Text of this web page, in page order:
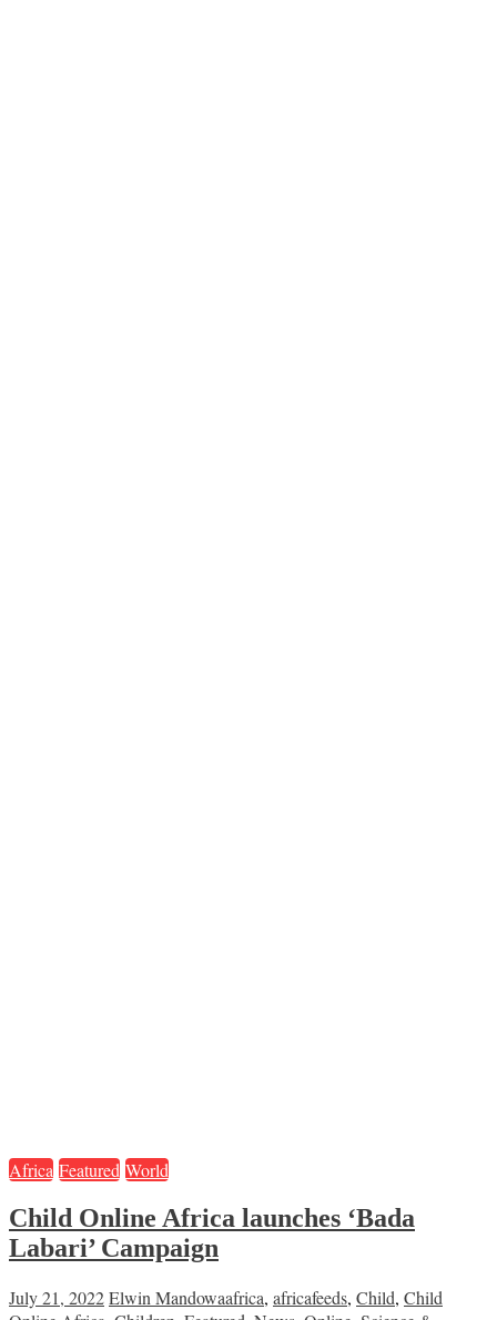
Africa Featured World
Child Online Africa launches ‘Bada
Labari’ Campaign
July 21, 2022Elwin Mandowaafrica, africafeeds, Child, Child